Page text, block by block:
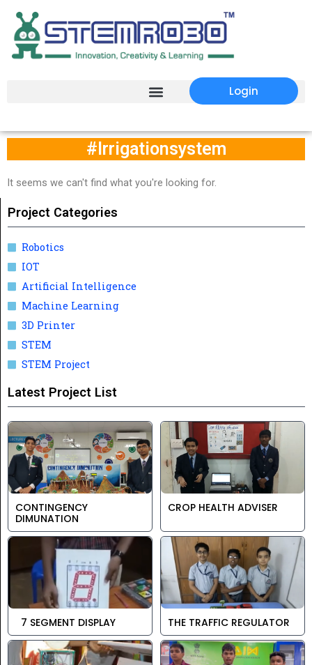
Login
#Irrigationsystem
It seems we can't find what you're looking for.
Project Categories
Robotics
IOT
Artificial Intelligence
Machine Learning
3D Printer
STEM
STEM Project
Latest Project List
CONTINGENCY
DIMUNATION
CROP HEALTH ADVISER
7 SEGMENT DISPLAY THE TRAFFIC REGULATOR